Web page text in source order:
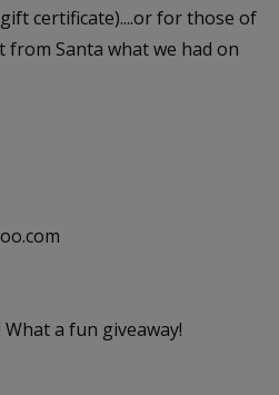
certificate)....or for those of
from Santa what we had on
a fun giveaway!